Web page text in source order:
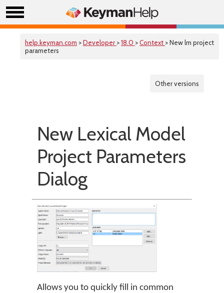
help.keyman.com >Developer >18.0 >Context > New lm project
parameters
Other versions
New Lexical Model
Project Parameters
Dialog
Allows you to quickly fill in common